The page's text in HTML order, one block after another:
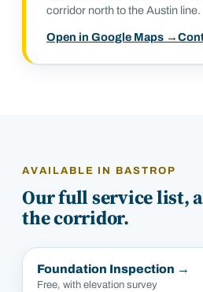
corridor north to the Austin line.
Open in Google Maps →
AVAILABLE IN BASTROP
Our full service list,
the corridor.
Foundation Inspection →
Free, with elevation survey